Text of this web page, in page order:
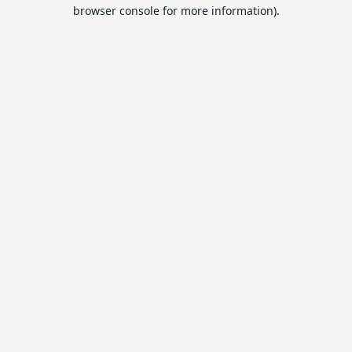
browser console for more information).